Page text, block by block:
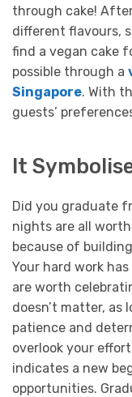
through cake!
different flavours,
find a vegan cake
possible through a
Singapore. With
guests’
It
Did you graduate
nights are all
because of
Your hard work
are worth
doesn’t matter, as
patience and
overlook your
indicates a new
opportunities.